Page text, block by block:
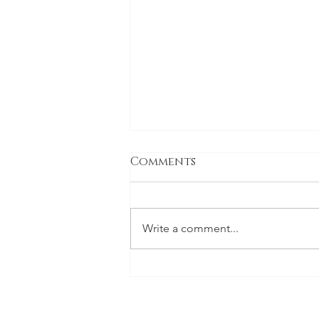
Comments
Write a comment...